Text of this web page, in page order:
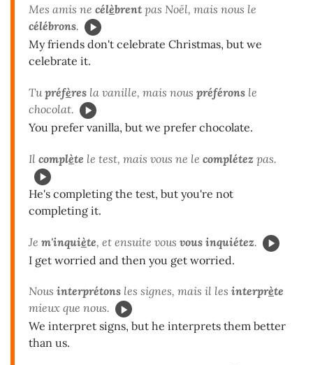
Mes amis ne célèbrent pas Noël, mais nous le
célébrons.
My friends don't celebrate Christmas, but we
celebrate it.
Tupréfères la vanille, mais nous préférons le
chocolat.
You prefer vanilla, but we prefer chocolate.
Il complète le test, mais vous ne le complétez pas.
He's completing the test, but you're not
completing it.
Je m'inquiète, et ensuite vous vous inquiétez.
I get worried and then you get worried.
Nous interprétons les signes, mais il les interprète
mieux que nous.
We interpret signs, but he interprets them better
than us.